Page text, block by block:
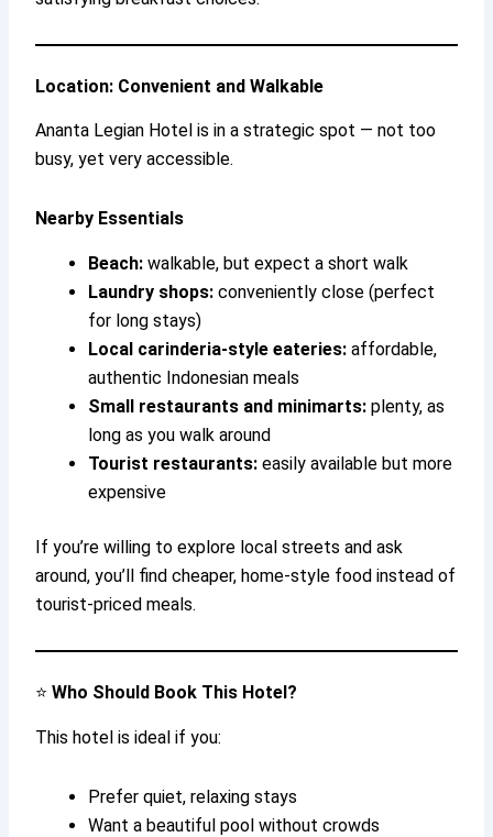
Location: Convenient and Walkable
Ananta Legian Hotel is in a strategic spot — not too
busy, yet very accessible.
Nearby Essentials
Beach: walkable, but expect a short walk
Laundry shops: conveniently close (perfect
for long stays)
Local carinderia-style eateries: affordable,
authentic Indonesian meals
Small restaurants and minimarts: plenty, as
long as you walk around
Tourist restaurants: easily available but more
expensive
If you’re willing to explore local streets and ask
around, you’ll find cheaper, home-style food instead of
tourist-priced meals.
⭐Who Should Book This Hotel?
This hotel is ideal if you:
Prefer quiet, relaxing stays
Want a beautiful pool without crowds